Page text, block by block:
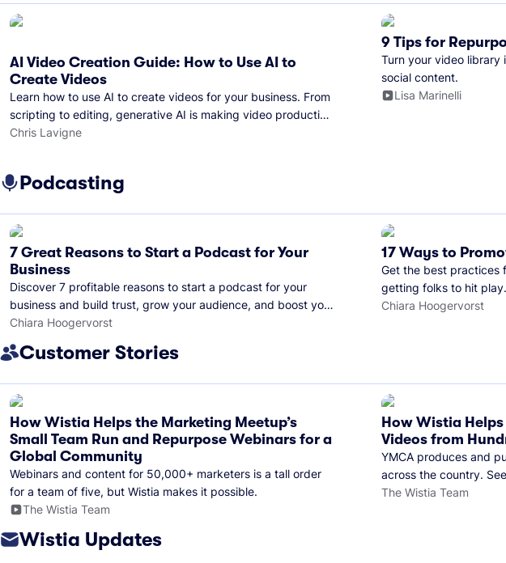
AI Video Creation Guide: How to Use AI to
Create Videos
Learn how to use AI to create videos for your business. From
scripting to editing, generative AI is making video production
easier than ever.
Chris Lavigne
9 Tips for
Turn your video library
social content.
Lisa Marinelli
Podcasting
7 Great Reasons to Start a Podcast for Your
Business
Discover 7 profitable reasons to start a podcast for your
business and build trust, grow your audience, and boost your
brand visibility.
Chiara Hoogervorst
17 Ways to
Get the best practices
getting folks to hit play.
Chiara Hoogervorst
Customer Stories
How Wistia Helps the Marketing Meetup’s
Small Team Run and Repurpose Webinars for a
Global Community
Webinars and content for 50,000+ marketers is a tall order
for a team of five, but Wistia makes it possible.
The Wistia Team
How Wistia
Videos from
YMCA produces and
across the country.
library organized and
The Wistia Team
Wistia Updates